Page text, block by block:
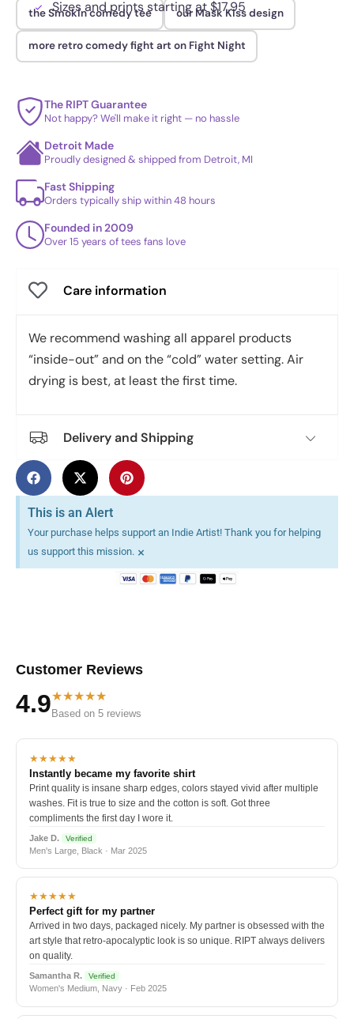
Sizes and prints starting at $17.95
the Smokin comedy tee our Mask Kiss design
more retro comedy fight art on Fight Night
The RIPT Guarantee
Not happy? We'll make it right — no hassle
Detroit Made
Proudly designed & shipped from Detroit, MI
Fast Shipping
Orders typically ship within 48 hours
Founded in 2009
Over 15 years of tees fans love
Care information
We recommend washing all apparel products
“inside-out” and on the “cold” water setting. Air
drying is best, at least the first time.
Delivery and Shipping
This is an Alert
Your purchase helps support an Indie Artist! Thank you for helping
us support this mission. ×
Customer Reviews
4.9★★★★★
Based on 5 reviews
★★★★★
Instantly became my favorite shirt
Print quality is insane sharp edges, colors stayed vivid after multiple
washes. Fit is true to size and the cotton is soft. Got three
compliments the first day I wore it.
Jake D. Verified
Men's Large, Black · Mar 2025
★★★★★
Perfect gift for my partner
Arrived in two days, packaged nicely. My partner is obsessed with the
art style that retro-apocalyptic look is so unique. RIPT always delivers
on quality.
Samantha R. Verified
Women's Medium, Navy · Feb 2025